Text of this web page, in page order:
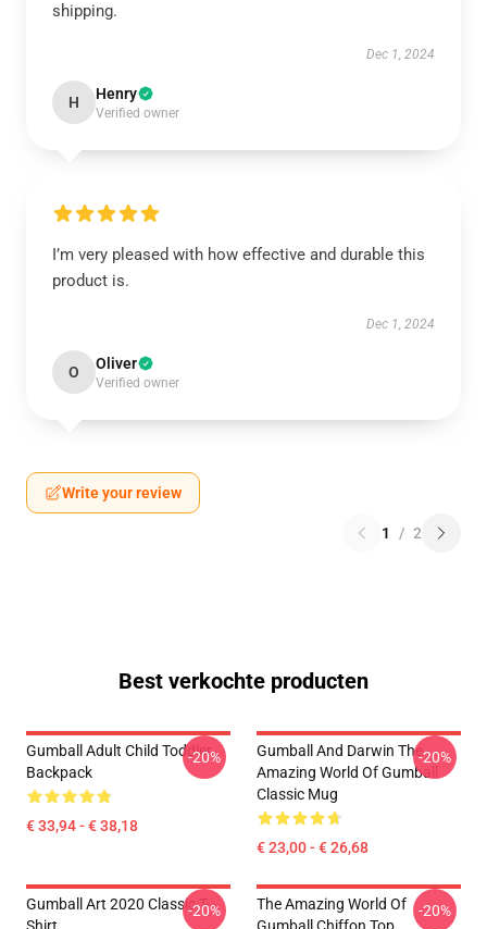
shipping.
Dec 1, 2024
H Henry
Verified owner
I’m very pleased with how effective and durable this
product is.
Dec 1, 2024
O Oliver
Verified owner
Write your review
1 / 2
Best verkochte producten
Gumball Adult Child Toddler
Backpack
€ 33,94 - € 38,18
-20%
Gumball And Darwin The
Amazing World Of Gumball
Classic Mug
€ 23,00 - € 26,68
-20%
Gumball Art 2020 Classic T-
-20%
The Amazing World Of
-20%